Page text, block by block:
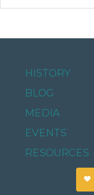
HISTORY
BLOG
MEDIA
EVENTS
RESOURCES